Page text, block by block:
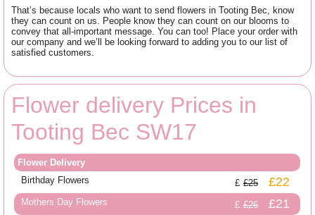
That’s because locals who want to send flowers in Tooting Bec, know
they can count on us. People know they can count on our blooms to
convey that all-important message. You can too! Place your order with
our company and we’ll be looking forward to adding you to our list of
satisfied customers.
Flower delivery Prices in
Tooting Bec SW17
Flower Delivery
Birthday Flowers
£25 £22
Mothers Day Flowers £26 £21